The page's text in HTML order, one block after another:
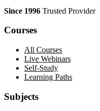
Since 1996 Trusted Provider
Courses
All Courses
Live Webinars
Self-Study
Learning Paths
Subjects